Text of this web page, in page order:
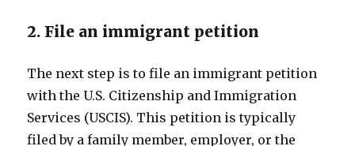
2. File an immigrant petition
The next step is to file an immigrant petition
with the U.S. Citizenship and Immigration
Services (USCIS). This petition is typically
filed by a family member, employer, or the